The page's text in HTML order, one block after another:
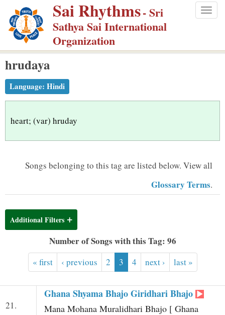
p
m
Sai Rhythms- Sri
Sathya Sai International
Organization
hrudaya
Language: Hindi
heart; (var) hruday
Songs belonging to this tag are listed below. View all
Glossary Terms.
Additional Filters
Number of Songs with this Tag: 96
« first ‹ previous 2 3 4 next › last »
21.
Ghana Shyama Bhajo Giridhari Bhajo
Mana Mohana Muralidhari Bhajo [ Ghana